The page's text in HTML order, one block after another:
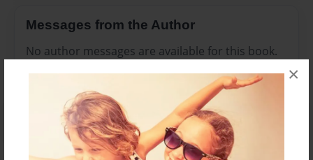
×
Messages from the Author
No author messages are available for this book.